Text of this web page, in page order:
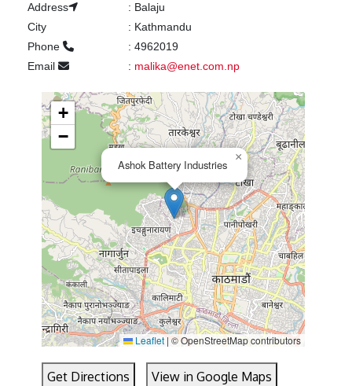
Address
: Balaju
City
: Kathmandu
Phone
: 4962019
Email
: malika@enet.com.np
Ashok Battery Industries
×
+
−
Leaflet | © OpenStreetMap contributors
Get Directions View in Google Maps